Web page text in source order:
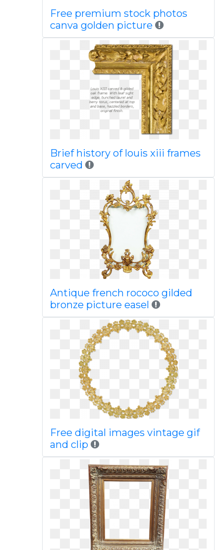
Free premium stock photos
canva golden picture
Brief history of louis xiii frames
carved
Antique french rococo gilded
bronze picture easel
Free digital images vintage gif
and clip